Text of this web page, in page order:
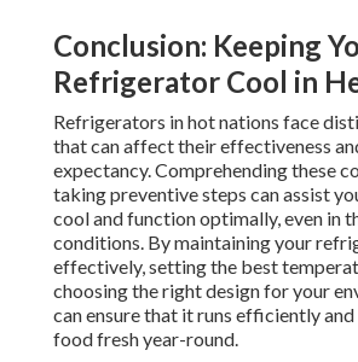
Conclusion: Keeping
Refrigerator Cool in
Refrigerators in hot nations face
that can affect their effectiveness
expectancy. Comprehending these
taking preventive steps can assist
cool and function optimally, even in
conditions. By maintaining your
effectively, setting the best
choosing the right design for your
can ensure that it runs efficiently
food fresh year-round.